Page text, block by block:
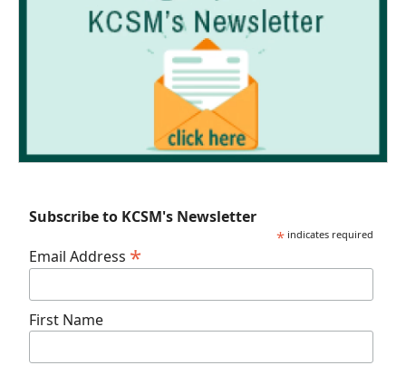
Subscribe to KCSM's Newsletter
* indicates required
Email Address *
First Name